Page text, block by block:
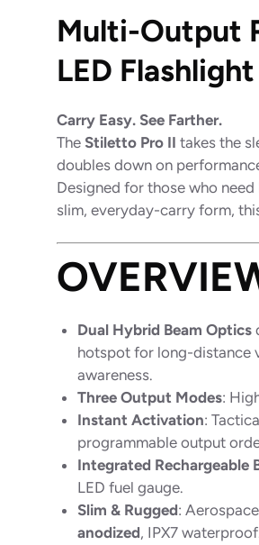
Multi-Output
LED
Carry Easy. See Farther.
The Stiletto Pro II takes the
doubles down on
Designed for those who
slim, everyday-carry form,
Dual Hybrid Beam Optics
hotspot for long-distance
awareness.
Three Output Modes:
Instant Activation:
programmable output
Integrated Rechargeable
LED fuel gauge.
Slim & Rugged:
anodized, IPX7